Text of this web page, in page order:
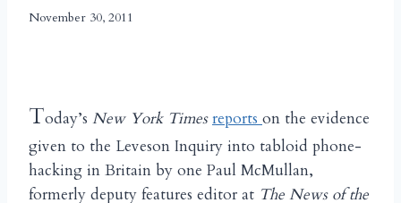
November 30, 2011
Today’s New York Times reports on the evidence
given to the Leveson Inquiry into tabloid phone-
hacking in Britain by one Paul McMullan,
formerly deputy features editor at The News of the